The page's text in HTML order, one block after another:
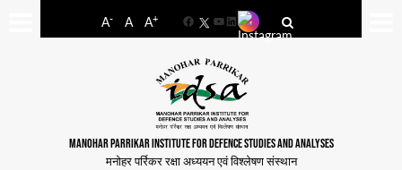
A- A A+
FacebookYouTube
LinkedIn
MANOHAR PARRIKAR INSTITUTE FOR DEFENCE STUDIES AND ANALYSES
मनोहर पर्रिकर रक्षा अध्ययन एवं विश्लेषण संस्थान